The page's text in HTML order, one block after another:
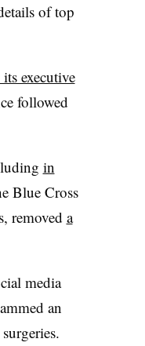
of top
executive
followed
in
Blue Cross
removed a
media
an